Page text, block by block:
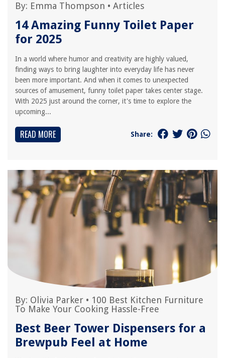
By: Emma Thompson • Articles
14 Amazing Funny Toilet Paper
for 2025
In a world where humor and creativity are highly valued,
finding ways to bring laughter into everyday life has never
been more important. And when it comes to unexpected
sources of amusement, funny toilet paper takes center stage.
With 2025 just around the corner, it's time to explore the
upcoming...
READ MORE Share:
By: Olivia Parker • 100 Best Kitchen Furniture
To Make Your Cooking Hassle-Free
Best Beer Tower Dispensers for a
Brewpub Feel at Home